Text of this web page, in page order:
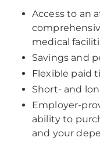
Access to an
medical
Savings and
Flexible paid
Short- and
Employer-
ability to
and your